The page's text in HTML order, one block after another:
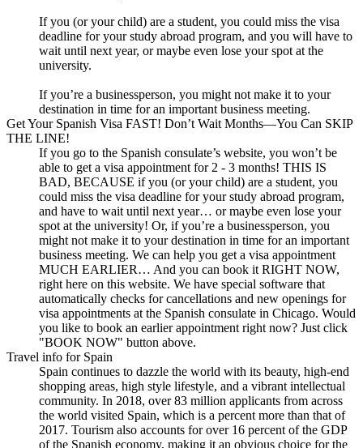
If you (or your child) are a student, you could miss the visa
deadline for your study abroad program, and you will have to
wait until next year, or maybe even lose your spot at the
university.
If you’re a businessperson, you might not make it to your
destination in time for an important business meeting.
Get Your Spanish Visa FAST! Don’t Wait Months—You Can SKIP
THE LINE!
If you go to the Spanish consulate’s website, you won’t be
able to get a visa appointment for 2 - 3 months! THIS IS
BAD, BECAUSE if you (or your child) are a student, you
could miss the visa deadline for your study abroad program,
and have to wait until next year… or maybe even lose your
spot at the university! Or, if you’re a businessperson, you
might not make it to your destination in time for an important
business meeting. We can help you get a visa appointment
MUCH EARLIER… And you can book it RIGHT NOW,
right here on this website. We have special software that
automatically checks for cancellations and new openings for
visa appointments at the Spanish consulate in Chicago. Would
you like to book an earlier appointment right now? Just click
"BOOK NOW" button above.
Travel info for Spain
Spain continues to dazzle the world with its beauty, high-end
shopping areas, high style lifestyle, and a vibrant intellectual
community. In 2018, over 83 million applicants from across
the world visited Spain, which is a percent more than that of
2017. Tourism also accounts for over 16 percent of the GDP
of the Spanish economy, making it an obvious choice for the